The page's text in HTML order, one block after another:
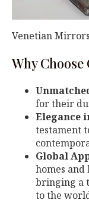
Venetian Mirrors
Why
for their
Elegance
testament
Global
homes and
bringing a
to the